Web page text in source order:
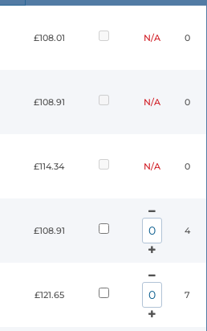
£108.01 N/A 0
£108.91 N/A 0
£114.34 N/A 0
£108.91 4
£121.65 7